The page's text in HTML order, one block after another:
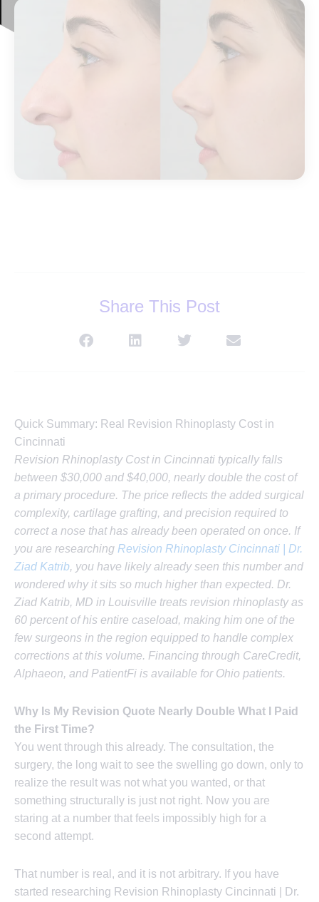
Share This Post
Quick Summary: Real Revision Rhinoplasty Cost in
Cincinnati
Revision Rhinoplasty Cost in Cincinnati typically falls
between $30,000 and $40,000, nearly double the cost of
a primary procedure. The price reflects the added surgical
complexity, cartilage grafting, and precision required to
correct a nose that has already been operated on once. If
you are researching Revision Rhinoplasty Cincinnati | Dr.
Ziad Katrib, you have likely already seen this number and
wondered why it sits so much higher than expected. Dr.
Ziad Katrib, MD in Louisville treats revision rhinoplasty as
60 percent of his entire caseload, making him one of the
few surgeons in the region equipped to handle complex
corrections at this volume. Financing through CareCredit,
Alphaeon, and PatientFi is available for Ohio patients.
Why Is My Revision Quote Nearly Double What I Paid
the First Time?
You went through this already. The consultation, the
surgery, the long wait to see the swelling go down, only to
realize the result was not what you wanted, or that
something structurally is just not right. Now you are
staring at a number that feels impossibly high for a
second attempt.
That number is real, and it is not arbitrary. If you have
started researching Revision Rhinoplasty Cincinnati | Dr.